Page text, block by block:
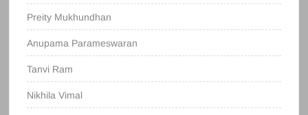
Preity Mukhundhan
Anupama Parameswaran
Tanvi Ram
Nikhila Vimal